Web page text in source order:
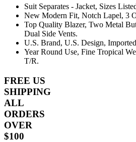
Suit Separates - Jacket, Sizes
New Modern Fit, Notch Lapel, 3
Top Quality Blazer, Two Metal
Dual Side Vents.
U.S. Brand, U.S. Design,
Year Round Use, Fine Tropical
T/R.
FREE US
SHIPPING
ALL
ORDERS
OVER
$100